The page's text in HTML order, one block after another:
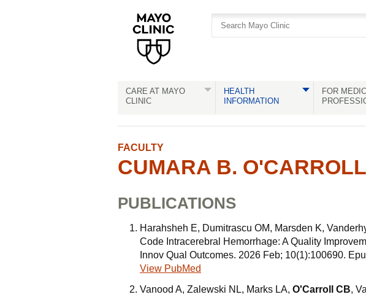
CARE AT MAYO
CLINIC
HEALTH
INFORMATION
FOR
FACULTY
CUMARA B.
PUBLICATIONS
Harahsheh E, Dumitrascu OM, Marsden K,
Code Intracerebral Hemorrhage: A Quality
Innov Qual Outcomes. 2026 Feb; 10(1):100690.
View PubMed
Vanood A, Zalewski NL, Marks LA, O'Carroll CB,